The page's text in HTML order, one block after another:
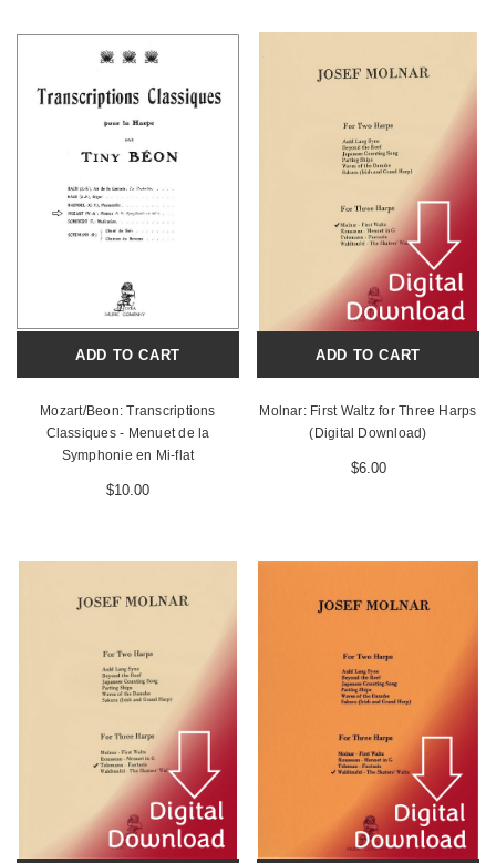
ADD TO CART
Mozart/Beon: Transcriptions
Classiques - Menuet de la
Symphonie en Mi-flat
$10.00
ADD TO CART
Molnar: First Waltz for Three Harps
(Digital Download)
$6.00